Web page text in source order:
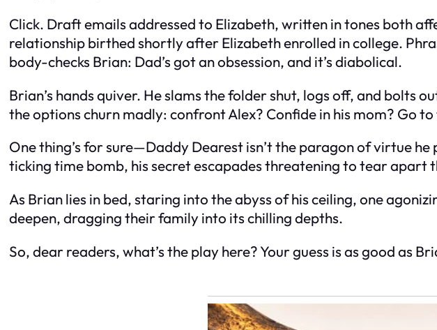
Click. Draft emails addressed to Elizabeth, written in tones both
relationship birthed shortly after Elizabeth enrolled in college.
body-checks Brian: Dad’s got an obsession, and it’s diabolical.
Brian’s hands quiver. He slams the folder shut, logs off, and bolts
the options churn madly: confront Alex? Confide in his mom? Go
One thing’s for sure—Daddy Dearest isn’t the paragon of virtue
ticking time bomb, his secret escapades threatening to tear apart
As Brian lies in bed, staring into the abyss of his ceiling, one
deepen, dragging their family into its chilling depths.
So, dear readers, what’s the play here? Your guess is as good as